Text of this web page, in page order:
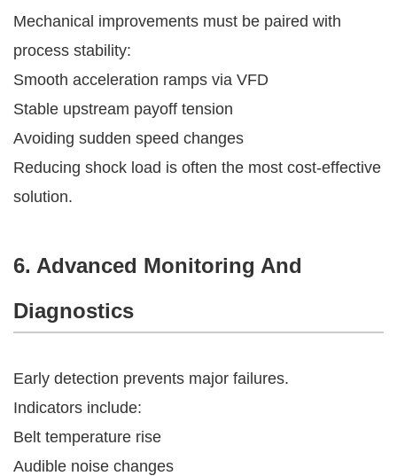
Mechanical improvements must be paired with
process stability:
Smooth acceleration ramps via VFD
Stable upstream payoff tension
Avoiding sudden speed changes
Reducing shock load is often the most cost-effective
solution.
6. Advanced Monitoring And
Diagnostics
Early detection prevents major failures.
Indicators include:
Belt temperature rise
Audible noise changes